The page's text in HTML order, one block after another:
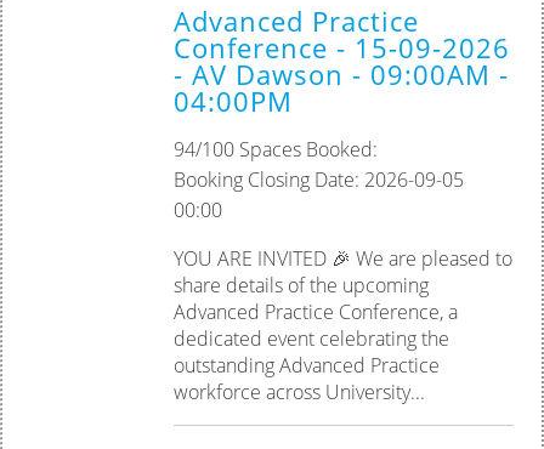
Advanced Practice
Conference - 15-09-2026
- AV Dawson - 09:00AM -
04:00PM
94/100 Spaces Booked:
Booking Closing Date: 2026-09-05
00:00
YOU ARE INVITED 🎉 We are pleased to
share details of the upcoming
Advanced Practice Conference, a
dedicated event celebrating the
outstanding Advanced Practice
workforce across University...